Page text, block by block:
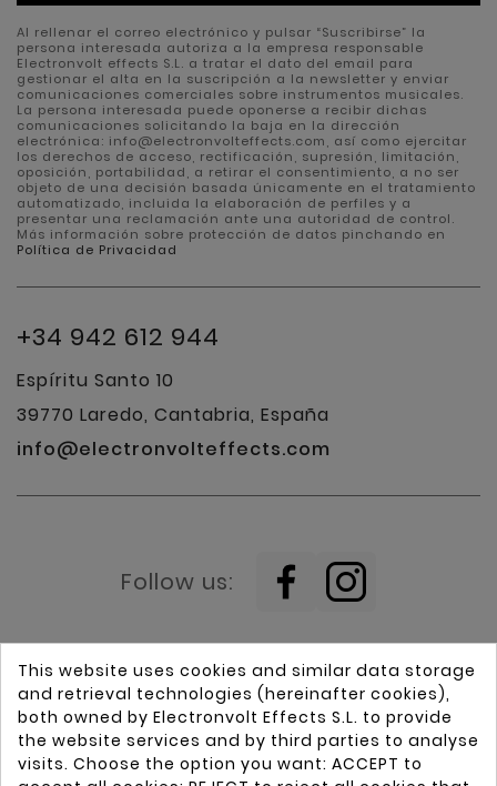
Home Guitars
Al rellenar el correo electrónico y pulsar “Suscribirse” la
persona interesada autoriza a la empresa responsable
Electronvolt effects S.L. a tratar el dato del email para
gestionar el alta en la suscripción a la newsletter y enviar
comunicaciones comerciales sobre instrumentos musicales.
La persona interesada puede oponerse a recibir dichas
comunicaciones solicitando la baja en la dirección
electrónica: info@electronvolteffects.com, así como ejercitar
los derechos de acceso, rectificación, supresión, limitación,
oposición, portabilidad, a retirar el consentimiento, a no ser
objeto de una decisión basada únicamente en el tratamiento
automatizado, incluida la elaboración de perfiles y a
presentar una reclamación ante una autoridad de control.
Más información sobre protección de datos pinchando en
Política de Privacidad
+34 942 612 944
Espíritu Santo 10
39770 Laredo, Cantabria, España
info@electronvolteffects.com
Follow us:
This website uses cookies and similar data storage
and retrieval technologies (hereinafter cookies),
both owned by Electronvolt Effects S.L. to provide
the website services and by third parties to analyse
visits. Choose the option you want: ACCEPT to